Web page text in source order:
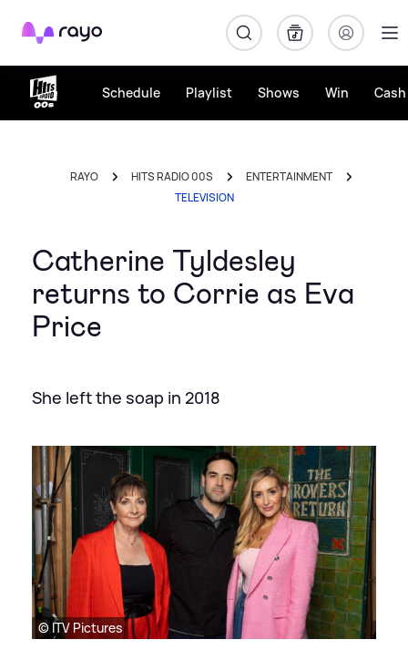
Rayo
Schedule Playlist Shows Win
RAYO HITS RADIO 00S
ENTERTAINMENT
TELEVISION
Catherine Tyldesley
returns to Corrie as Eva
Price
She left the soap in 2018
© ITV Pictures